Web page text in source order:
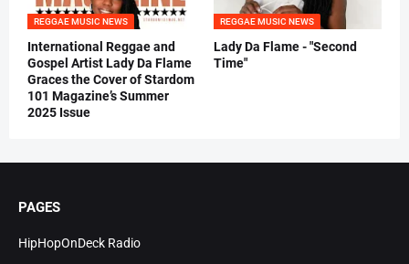
REGGAE MUSIC NEWS
International Reggae and
Gospel Artist Lady Da Flame
Graces the Cover of Stardom
101 Magazine’s Summer
2025 Issue
REGGAE MUSIC NEWS
Lady Da Flame - "Second
Time"
PAGES
HipHopOnDeck Radio